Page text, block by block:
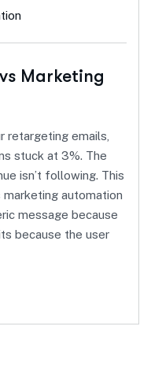
Marketing
retargeting emails,
stuck at 3%. The
isn’t following. This
automation
message because
because the user